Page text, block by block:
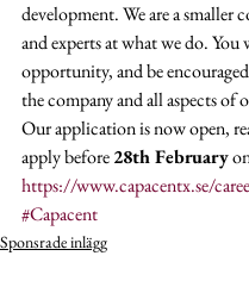
development. We are a smaller
and experts at what we do. You
opportunity, and be
the company and all aspects of
Our application is now open,
apply before 28th February
https://www.capacentx.se/
#Capacent
Sponsrade inlägg